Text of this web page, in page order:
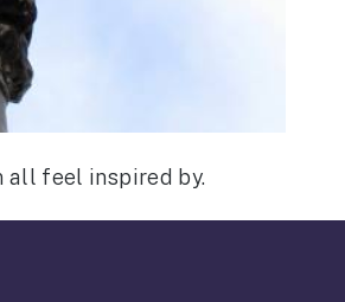
all feel inspired by.